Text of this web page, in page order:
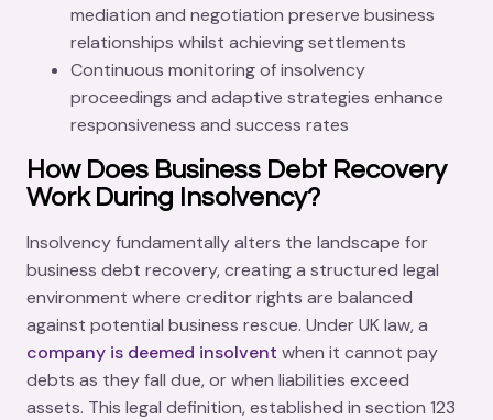
mediation and negotiation preserve business
relationships whilst achieving settlements
Continuous monitoring of insolvency
proceedings and adaptive strategies enhance
responsiveness and success rates
How Does Business Debt Recovery
Work During Insolvency?
Insolvency fundamentally alters the landscape for
business debt recovery, creating a structured legal
environment where creditor rights are balanced
against potential business rescue. Under UK law, a
company is deemed insolvent when it cannot pay
debts as they fall due, or when liabilities exceed
assets. This legal definition, established in section 123